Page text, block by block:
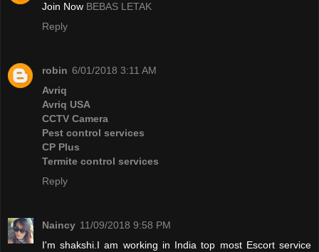
Join Now BEBAS LETAK
Reply
robin 6/01/2018 3:11 AM
Avriq
Avriq USA
CCTV Camera
Pest control services
CP Plus
Termite control services
Reply
Naincy 11/09/2018 9:58 PM
I'm shakshi.I am working in India top most Escort service